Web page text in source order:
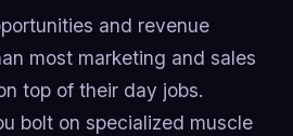
and revenue
most marketing and sales
top of their day jobs.
bolt on specialized muscle